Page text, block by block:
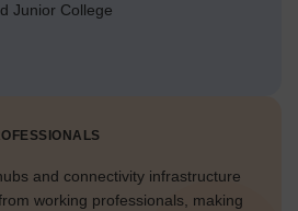
Junior College
and connectivity infrastructure
working professionals, making